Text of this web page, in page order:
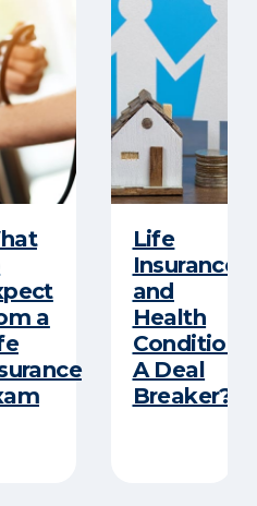
a
Life
Insurance
and
Health
Conditions:
A Deal
Breaker?